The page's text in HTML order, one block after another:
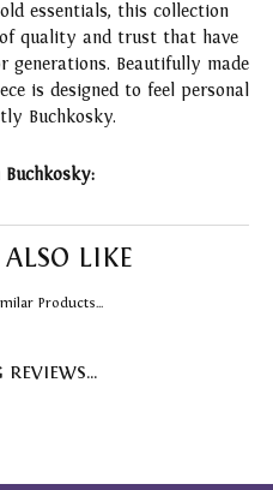
essentials, this collection
quality and trust that have
generations. Beautifully made
is designed to feel personal
Buchkosky.
LIKE
Products...